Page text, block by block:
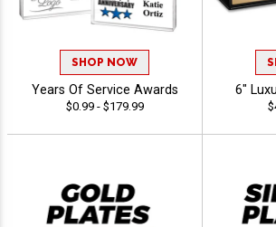
SHOP NOW
Years Of Service Awards
$0.99 - $179.99
6"